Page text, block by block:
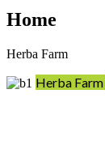
Home
Herba Farm
Herba Farm